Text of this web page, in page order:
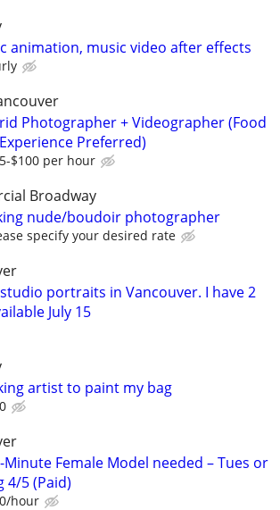
animation, music video after effects
Photographer + Videographer (Food
Preferred)
$100 per hour
Broadway
nude/boudoir photographer
specify your desired rate
studio portraits in Vancouver. I have 2
July 15
artist to paint my bag
Minute Female Model needed – Tues or
4/5 (Paid)
hour